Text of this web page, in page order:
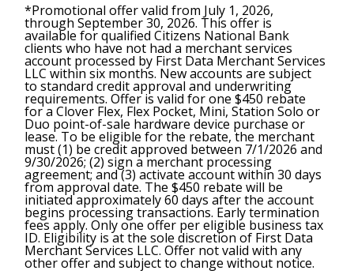
*Promotional offer valid from July 1, 2026,
through September 30, 2026. This offer is
available for qualified Citizens National Bank
clients who have not had a merchant services
account processed by First Data Merchant Services
LLC within six months. New accounts are subject
to standard credit approval and underwriting
requirements. Offer is valid for one $450 rebate
for a Clover Flex, Flex Pocket, Mini, Station Solo or
Duo point-of-sale hardware device purchase or
lease. To be eligible for the rebate, the merchant
must (1) be credit approved between 7/1/2026 and
9/30/2026; (2) sign a merchant processing
agreement; and (3) activate account within 30 days
from approval date. The $450 rebate will be
initiated approximately 60 days after the account
begins processing transactions. Early termination
fees apply. Only one offer per eligible business tax
ID. Eligibility is at the sole discretion of First Data
Merchant Services LLC. Offer not valid with any
other offer and subject to change without notice.